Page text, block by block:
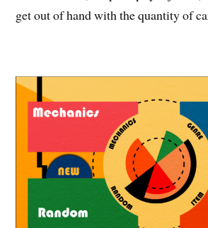
get out of hand with the quantity of